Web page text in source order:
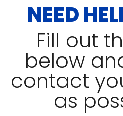
NEED
Fill out
below
contact
as